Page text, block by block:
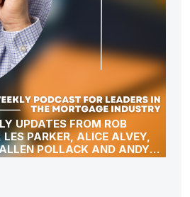
UPDATES FROM ROB
PARKER, ALICE ALVEY,
POLLACK AND ANDY
SCHELL